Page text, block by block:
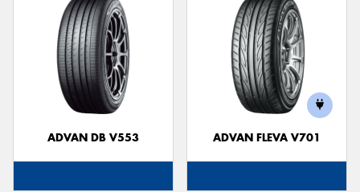
ADVAN DB V553 ADVAN FLEVA V701